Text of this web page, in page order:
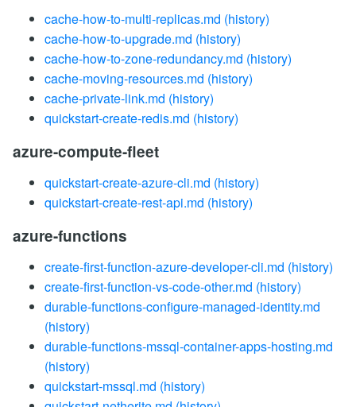
cache-how-to-multi-replicas.md (history)
cache-how-to-upgrade.md (history)
cache-how-to-zone-redundancy.md (history)
cache-moving-resources.md (history)
cache-private-link.md (history)
quickstart-create-redis.md (history)
azure-compute-fleet
quickstart-create-azure-cli.md (history)
quickstart-create-rest-api.md (history)
azure-functions
create-first-function-azure-developer-cli.md (history)
create-first-function-vs-code-other.md (history)
durable-functions-configure-managed-identity.md
(history)
durable-functions-mssql-container-apps-hosting.md
(history)
quickstart-mssql.md (history)